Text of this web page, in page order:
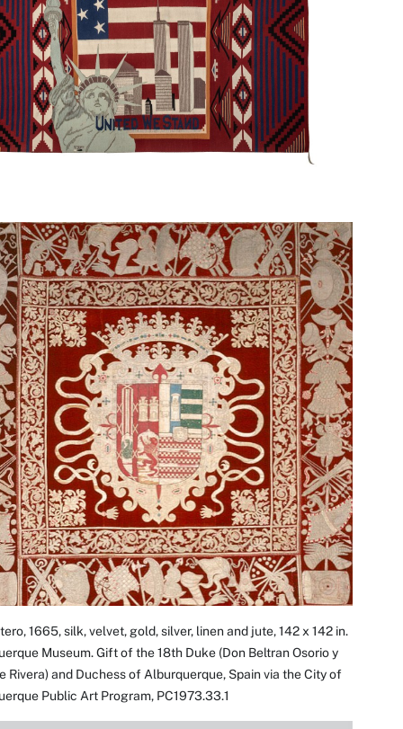
1665, silk, velvet, gold, silver, linen and jute, 142 x 142 in.
Museum. Gift of the 18th Duke (Don Beltran Osorio y
Rivera) and Duchess of Alburquerque, Spain via the City of
Public Art Program, PC1973.33.1